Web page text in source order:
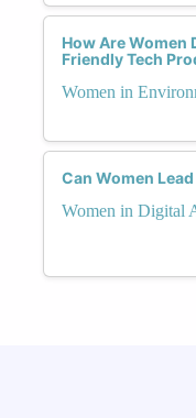
How Are Women
Friendly Tech
Women in
Can Women
Women in Digital